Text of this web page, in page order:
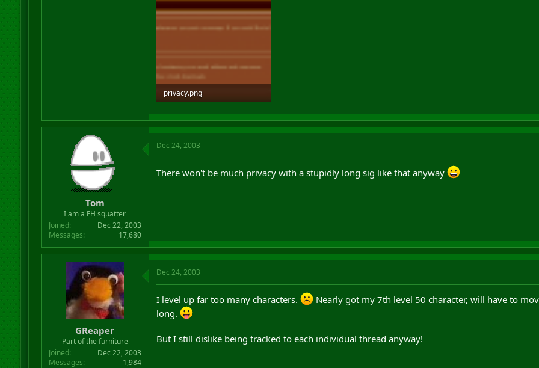
privacy.png
Tom
I am a FH squatter
Joined
Dec 22, 2003
Messages
17,680
Dec 24, 2003
There won't be much privacy with a stupidly long sig like that anyway
GReaper
Part of the furniture
Joined
Dec 22, 2003
Messages
1,984
Dec 24, 2003
I level up far too many characters.
Nearly got my 7th level 50 character, will have to
long.
But I still dislike being tracked to each individual thread anyway!